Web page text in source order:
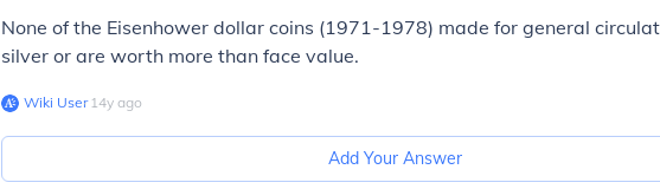
None of the Eisenhower dollar coins (1971-1978) made for general
silver or are worth more than face value.
Wiki User∙14y ago
Add Your Answer